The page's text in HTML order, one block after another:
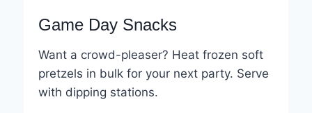
Game Day Snacks
Want a crowd-pleaser? Heat frozen soft
pretzels in bulk for your next party. Serve
with dipping stations.